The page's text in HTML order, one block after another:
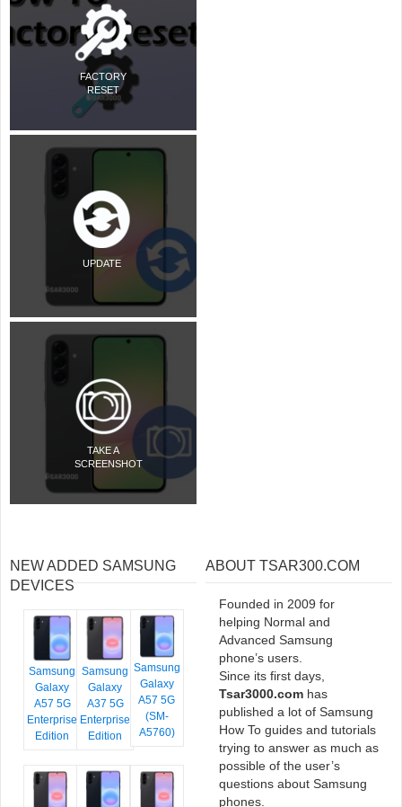
FACTORY
RESET
UPDATE
TAKE A
SCREENSHOT
NEW ADDED SAMSUNG
DEVICES
Samsung
Galaxy
A57 5G
Enterprise
Edition
Samsung
Galaxy
A37 5G
Enterprise
Edition
Samsung
Galaxy
A57 5G
(SM-
A5760)
ABOUT TSAR300.COM
Founded in 2009 for
helping Normal and
Advanced Samsung
phone’s users.
Since its first days,
Tsar3000.com has
published a lot of Samsung
How To guides and tutorials
trying to answer as much as
possible of the user’s
questions about Samsung
phones.